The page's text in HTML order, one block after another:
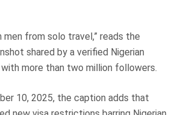
men from solo travel,” reads the
shared by a verified Nigerian
more than two million followers.
10, 2025, the caption adds that